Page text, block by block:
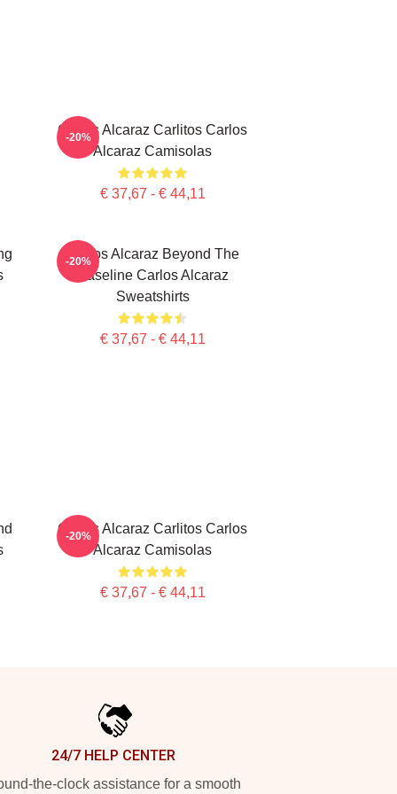
Carlos Alcaraz Carlitos Carlos
Alcaraz Camisolas
€ 37,67 - € 44,11
-20%
Carlos Alcaraz Beyond The
Baseline Carlos Alcaraz
Sweatshirts
€ 37,67 - € 44,11
-20%
Carlos Alcaraz Carlitos Carlos
Alcaraz Camisolas
€ 37,67 - € 44,11
-20%
24/7 HELP CENTER
the-clock assistance for a smooth